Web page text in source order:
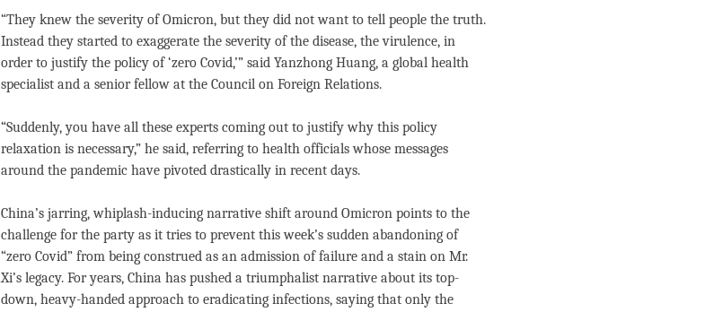
“They knew the severity of Omicron, but they did not want to tell people the truth.
Instead they started to exaggerate the severity of the disease, the virulence, in
order to justify the policy of ‘zero Covid,’” said Yanzhong Huang, a global health
specialist and a senior fellow at the Council on Foreign Relations.
“Suddenly, you have all these experts coming out to justify why this policy
relaxation is necessary,” he said, referring to health officials whose messages
around the pandemic have pivoted drastically in recent days.
China’s jarring, whiplash-inducing narrative shift around Omicron points to the
challenge for the party as it tries to prevent this week’s sudden abandoning of
“zero Covid” from being construed as an admission of failure and a stain on Mr.
Xi’s legacy. For years, China has pushed a triumphalist narrative about its top-
down, heavy-handed approach to eradicating infections, saying that only the